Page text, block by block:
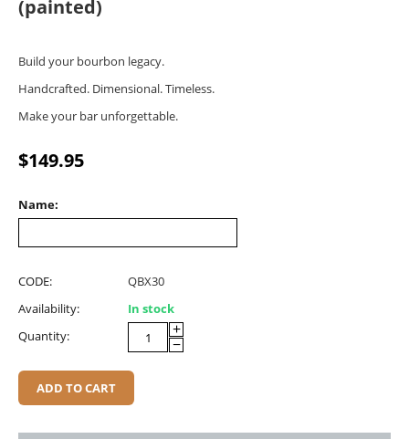
(painted)
Build your bourbon legacy.
Handcrafted. Dimensional. Timeless.
Make your bar unforgettable.
$149.95
Name:
CODE:
QBX30
Availability:
In stock
Quantity:
+
−
ADD TO CART